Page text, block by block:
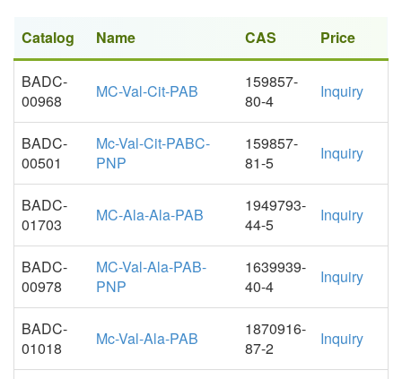
Catalog Name CAS Price
BADC-
00968
MC-Val-Cit-PAB
159857-
80-4
Inquiry
BADC-
00501
Mc-Val-Cit-PABC-
PNP
159857-
81-5
Inquiry
BADC-
01703
MC-Ala-Ala-PAB
1949793-
44-5
Inquiry
BADC-
00978
MC-Val-Ala-PAB-
PNP
1639939-
40-4
Inquiry
BADC-
01018
Mc-Val-Ala-PAB
1870916-
87-2
Inquiry